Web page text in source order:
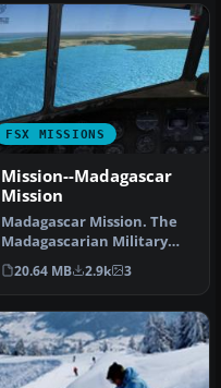
FSX MISSIONS
Mission--Madagascar
Mission
Madagascar Mission. The
Madagascarian Military
pays you for a transport
fligh…
20.64 MB 2.9k 3